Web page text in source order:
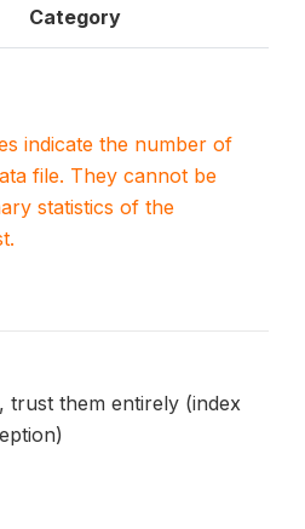
Category
indicate the number of
file. They cannot be
statistics of the
trust them entirely (index